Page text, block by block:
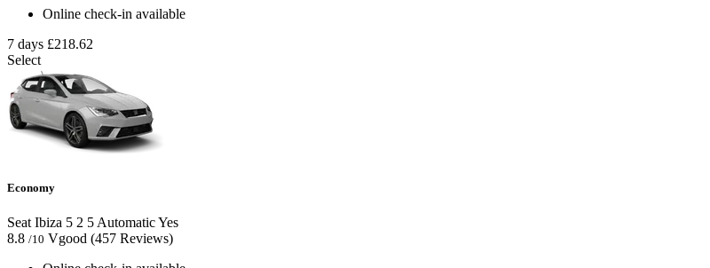
Online check-in available
7 days £218.62
Select
Economy
Seat Ibiza 5 2 5 AutomaticYes
8.8 /10 Vgood (457 Reviews)